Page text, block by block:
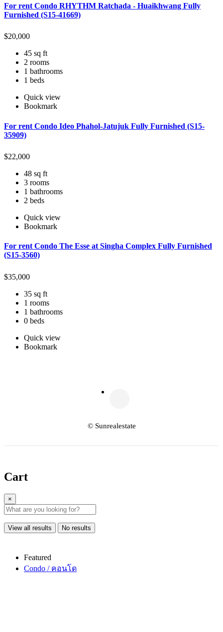
For rent Condo RHYTHM Ratchada - Huaikhwang Fully
Furnished (S15-41669)
$20,000
45 sq ft
2 rooms
1 bathrooms
1 beds
Quick view
Bookmark
For rent Condo Ideo Phahol-Jatujuk Fully Furnished (S15-
35909)
$22,000
48 sq ft
3 rooms
1 bathrooms
2 beds
Quick view
Bookmark
For rent Condo The Esse at Singha Complex Fully Furnished
(S15-3560)
$35,000
35 sq ft
1 rooms
1 bathrooms
0 beds
Quick view
Bookmark
© Sunrealestate
Cart
×
View all results No results
Featured
Condo / คอนโด